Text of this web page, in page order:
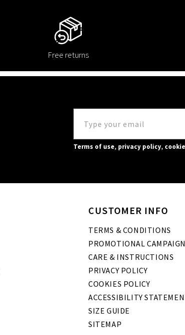
Free returns
Terms of use, privacy policy,
CUSTOMER INFO
TERMS & CONDITIONS
PROMOTIONAL
CARE & INSTRUCTIONS
PRIVACY POLICY
COOKIES POLICY
ACCESSIBILITY
SIZE GUIDE
SITEMAP